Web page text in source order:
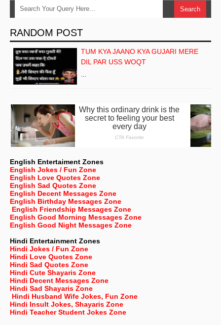
RANDOM POST
TUM KYA JAANO KYA GUJARI MERE
DIL PAR USS WOQT
English Entertaiment Zones
English Jokes / Fun Zone
English Love Quotes Zone
English Sad Quotes Zone
English Decent Messages Zone
English Birthday Messages Zone
English Friendship Messages Zone
English Good Morning Messages Zone
English Good Night Messages Zone
Hindi Entertainment Zones
Hindi Jokes / Fun Zone
Hindi Love Quotes Zone
Hindi Sad Quotes Zone
Hindi Cute Shayaris Zone
Hindi Decent Messages Zone
Hindi Sad Shayaris Zone
Hindi Husband Wife Jokes, Fun Zone
Hindi Insult Jokes, Shayaris Zone
Hindi Teacher Student Jokes Zone